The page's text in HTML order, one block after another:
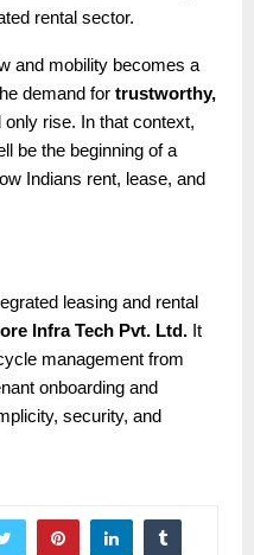
rental sector.
and mobility becomes a
demand for trustworthy,
only rise. In that context,
be the beginning of a
Indians rent, lease, and
leasing and rental
Infra Tech Pvt. Ltd. It
management from
onboarding and
security, and